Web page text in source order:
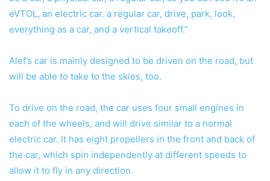
eVTOL, an electric car. a regular car, drive, park, look,
everything as a car, and a vertical takeoff.”
Alef’s car is mainly designed to be driven on the road, but
will be able to take to the skies, too.
To drive on the road, the car uses four small engines in
each of the wheels, and will drive similar to a normal
electric car. It has eight propellers in the front and back of
the car, which spin independently at different speeds to
allow it to fly in any direction.